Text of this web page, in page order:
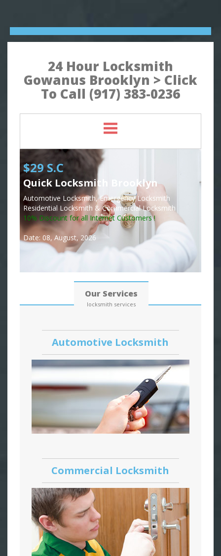
24 Hour Locksmith
Gowanus Brooklyn > Click
To Call (917) 383-0236
$29 S.C
Quick Locksmith Brooklyn
Automotive Locksmith, Emergency Locksmith
Residential Locksmith & Commercial Locksmith
10% Discount for all Internet Customers !
Date: 08, August, 2026
Our Services
locksmith services
Automotive Locksmith
Commercial Locksmith